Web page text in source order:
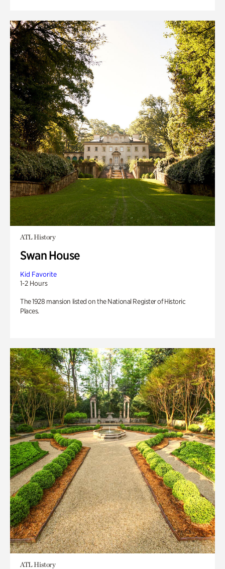
ATL History
Swan House
Kid Favorite
1-2 Hours
The 1928 mansion listed on the National Register of Historic
Places.
ATL History